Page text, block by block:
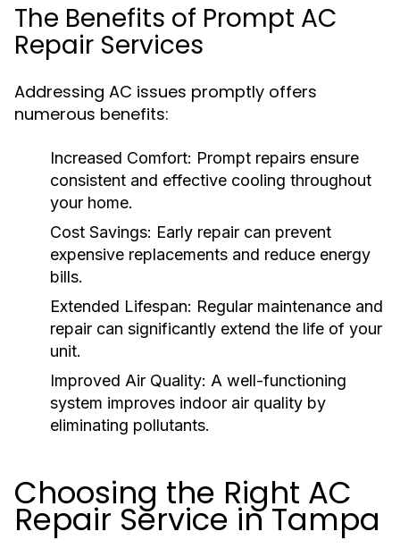
The Benefits of Prompt AC
Repair Services
Addressing AC issues promptly offers
numerous benefits:
Increased Comfort: Prompt repairs ensure
consistent and effective cooling throughout
your home.
Cost Savings: Early repair can prevent
expensive replacements and reduce energy
bills.
Extended Lifespan: Regular maintenance and
repair can significantly extend the life of your
unit.
Improved Air Quality: A well-functioning
system improves indoor air quality by
eliminating pollutants.
Choosing the Right AC
Repair Service in Tampa